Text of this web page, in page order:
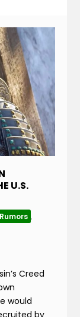
U.S.
Rumors ,
Creed
would
by